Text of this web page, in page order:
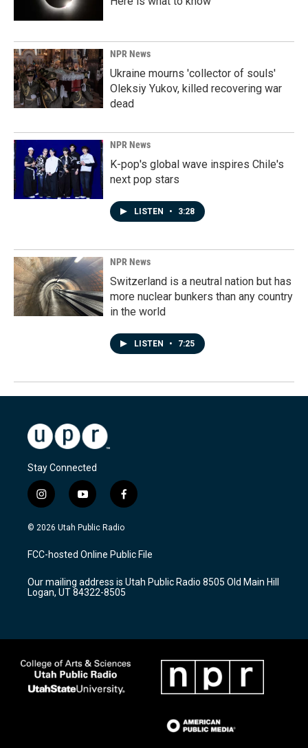
NPR News
Ukraine mourns 'collector of souls'
Oleksiy Yukov, killed recovering war
dead
NPR News
K-pop's global wave inspires Chile's
next pop stars
LISTEN • 3:28
NPR News
Switzerland is a neutral nation but has
more nuclear bunkers than any country
in the world
LISTEN • 7:25
Stay Connected
i
n
s
a
g
a
m
y
o
u
u
b
f
a
c
b
o
k
© 2026 Utah Public Radio
FCC-hosted Online Public File
Our mailing address is Utah Public Radio 8505 Old Main Hill
Logan, UT 84322-8505